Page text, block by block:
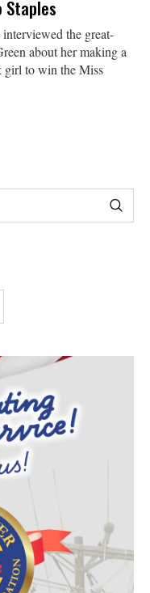
Staples
the great-
about her making a
girl to win the Miss